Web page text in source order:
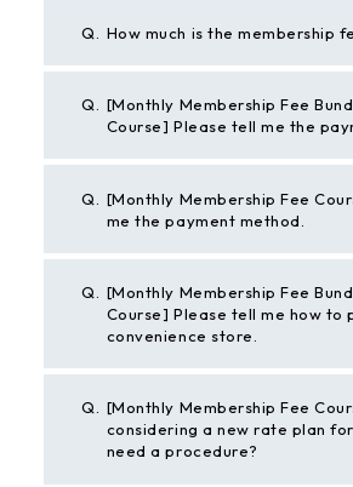
Q. How much is the membership
Q. [Monthly Membership Fee
Course] Please tell me the
Q.
[Monthly Membership Fee
me the payment method.
Q.
[Monthly Membership Fee
Course] Please tell me how to
convenience store.
Q. [Monthly Membership Fee
considering a new rate plan
need a procedure?